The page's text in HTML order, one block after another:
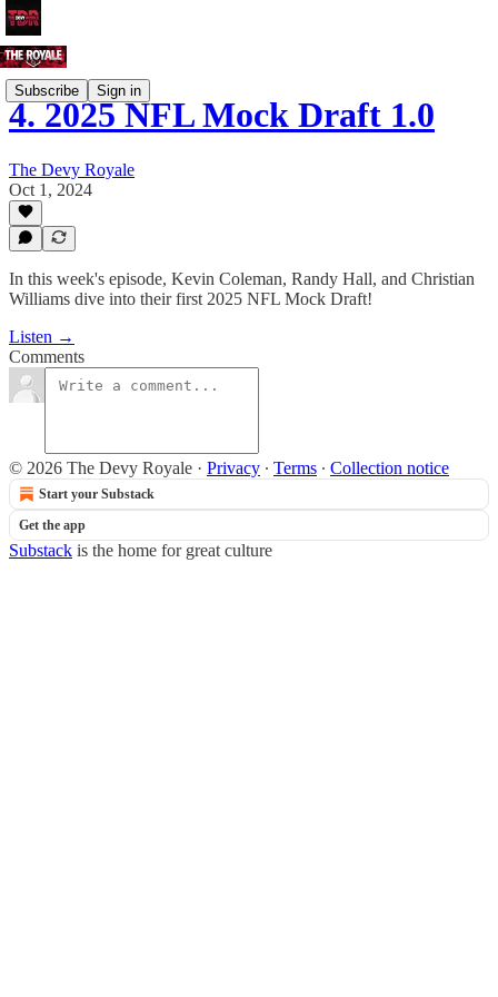
Subscribe Sign in
4. 2025 NFL Mock Draft 1.0
The Devy Royale
Oct 1, 2024
In this week's episode, Kevin Coleman, Randy Hall, and Christian
Williams dive into their first 2025 NFL Mock Draft!
Listen →
Comments
© 2026 The Devy Royale · Privacy ∙ Terms ∙ Collection notice
Start your Substack
Get the app
Substack is the home for great culture